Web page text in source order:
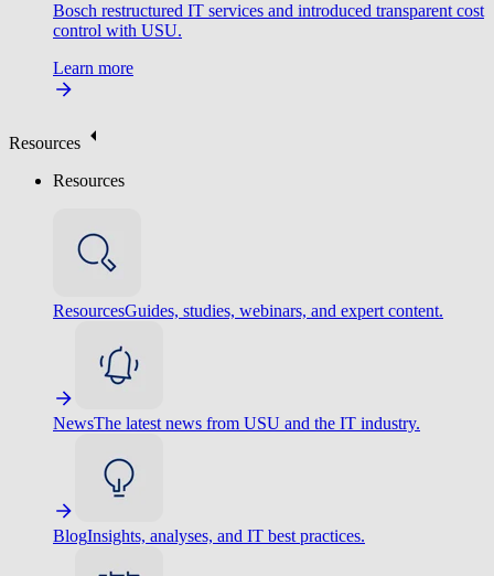
Bosch restructured IT services and introduced transparent cost
control with USU.
Learn more
Resources
Resources
ResourcesGuides, studies, webinars, and expert content.
NewsThe latest news from USU and the IT industry.
BlogInsights, analyses, and IT best practices.